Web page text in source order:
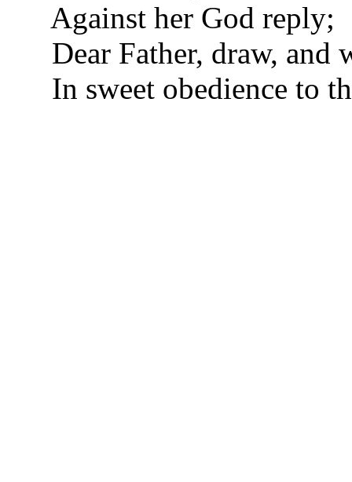
Against her God reply;
Dear Father, draw, and
In sweet obedience to